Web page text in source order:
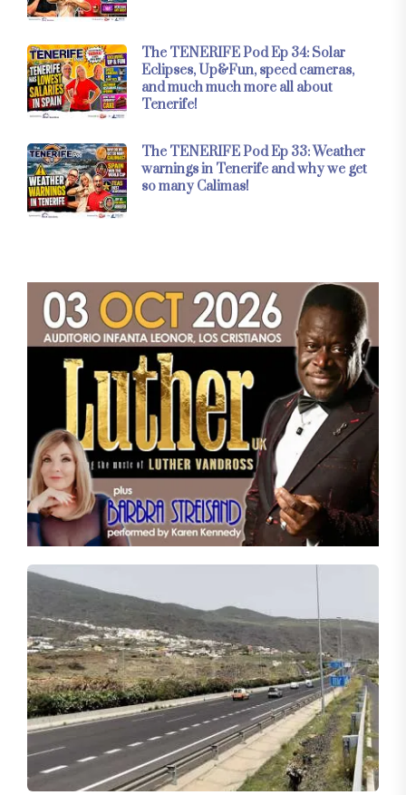
The TENERIFE Pod Ep 34: Solar
Eclipses, Up&Fun, speed cameras,
and much much more all about
Tenerife!
The TENERIFE Pod Ep 33: Weather
warnings in Tenerife and why we get
so many Calimas!